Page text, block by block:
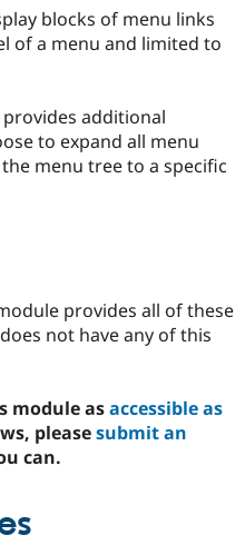
Drupal for
eCommerce
Drupal for
Healthcare
Drupal for
Drupal
Drupal
Recipes
Find a
Partner
Find
Drupal
Events
Jobs /
Slack
Newsletters
Become a
Become a
Maker
Drupal
Try Hosting
blocks of menu links
of a menu and limited to
additional
to expand all menu
menu tree to a specific
provides all of these
not have any of this
module asaccessible as
pleasesubmit an
can.